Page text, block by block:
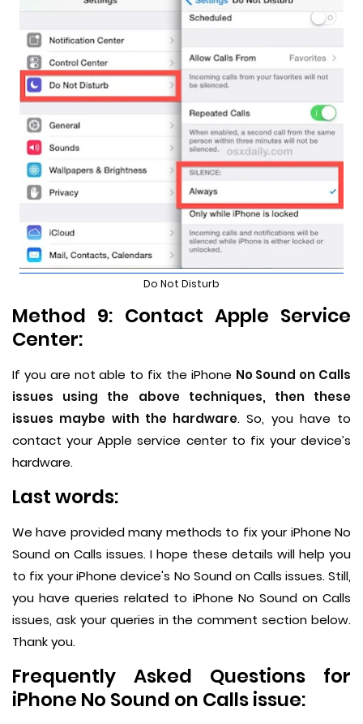
Do Not Disturb
Method 9: Contact Apple Service
Center:
If you are not able to fix the iPhone No Sound on Calls
issues using the above techniques, then these
issues maybe with the hardware. So, you have to
contact your Apple service center to fix your device’s
hardware.
Last words:
We have provided many methods to fix your iPhone No
Sound on Calls issues. I hope these details will help you
to fix your iPhone device's No Sound on Calls issues. Still,
you have queries related to iPhone No Sound on Calls
issues, ask your queries in the comment section below.
Thank you.
Frequently Asked Questions for
iPhone No Sound on Calls issue: